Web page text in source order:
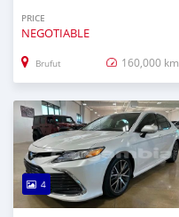
PRICE
NEGOTIABLE
Brufut 160,000 km
4